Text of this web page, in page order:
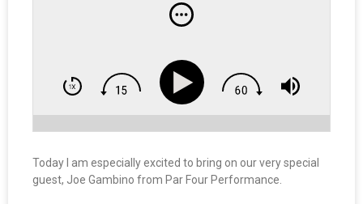
Performance
Today I am especially excited to bring on our very special
guest, Joe Gambino from Par Four Performance.